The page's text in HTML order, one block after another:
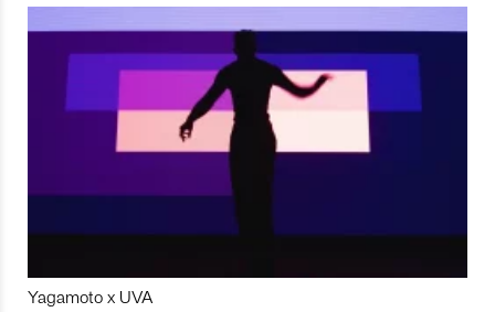
Yagamoto x UVA